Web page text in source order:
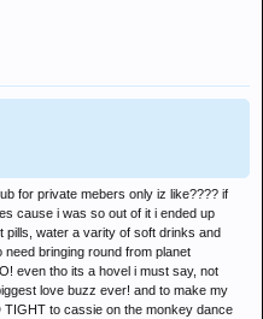
for private mebers only iz like???? if
cause i was so out of it i ended up
pills, water a varity of soft drinks and
bringing round from planet
even tho its a hovel i must say, not
love buzz ever! and to make my
to cassie on the monkey dance